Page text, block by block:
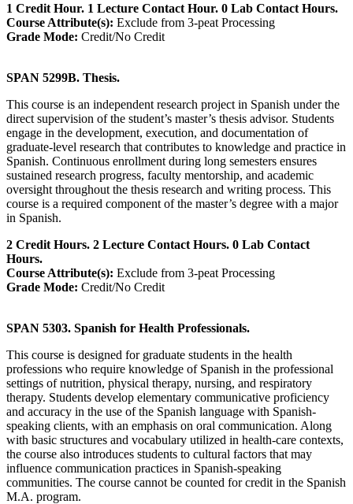
1 Credit Hour. 1 Lecture Contact Hour. 0 Lab Contact Hours.
Course Attribute(s): Exclude from 3-peat Processing
Grade Mode: Credit/No Credit
SPAN 5299B. Thesis.
This course is an independent research project in Spanish under the
direct supervision of the student’s master’s thesis advisor. Students
engage in the development, execution, and documentation of
graduate-level research that contributes to knowledge and practice in
Spanish. Continuous enrollment during long semesters ensures
sustained research progress, faculty mentorship, and academic
oversight throughout the thesis research and writing process. This
course is a required component of the master’s degree with a major
in Spanish.
2 Credit Hours. 2 Lecture Contact Hours. 0 Lab Contact
Hours.
Course Attribute(s): Exclude from 3-peat Processing
Grade Mode: Credit/No Credit
SPAN 5303. Spanish for Health Professionals.
This course is designed for graduate students in the health
professions who require knowledge of Spanish in the professional
settings of nutrition, physical therapy, nursing, and respiratory
therapy. Students develop elementary communicative proficiency
and accuracy in the use of the Spanish language with Spanish-
speaking clients, with an emphasis on oral communication. Along
with basic structures and vocabulary utilized in health-care contexts,
the course also introduces students to cultural factors that may
influence communication practices in Spanish-speaking
communities. The course cannot be counted for credit in the Spanish
M.A. program.